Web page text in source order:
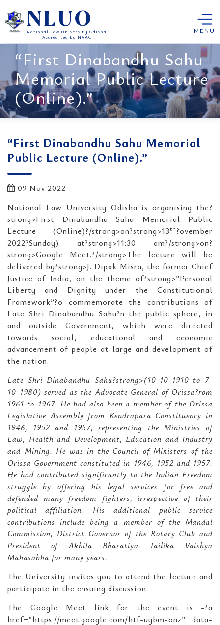
Skip
to
content
NLUO
National Law University Odisha
Accredited By NAAC
MENU
“First Dinabandhu Sahu
Memorial Public Lecture
(Online).”
“First Dinabandhu Sahu Memorial
Public Lecture (Online).”
09 Nov 2022
National Law University Odisha is organising the?
strong>First Dinabandhu Sahu Memorial Public
Lecture (Online)?/strong>on?strong>13th?ovember
2022?Sunday) at?strong>11:30 am?/strong>on?
strong>Google Meet.?/strong>The lecture will be
delivered by?strong>J. Dipak Misra, the former Chief
Justice of India, on the theme of?strong>”Personal
Liberty and Dignity under the Constitutional
Framework”?o commemorate the contributions of
Late Shri Dinabandhu Sahu?n the public sphere, in
and outside Government, which were directed
towards social, educational and economic
advancement of people at large and development of
the nation.
Late Shri Dinabandhu Sahu?strong>(10-10-1910 to 7-
10-1980) served as the Advocate General of Orissa?rom
1961 to 1967. He had also been a member of the Orissa
Legislative Assembly from Kendrapara Constituency in
1946, 1952 and 1957, representing the Ministries of
Law, Health and Development, Education and Industry
and Mining. He was in the Council of Ministers of the
Orissa Government constituted in 1946, 1952 and 1957.
He had contributed significantly to the Indian Freedom
struggle by offering his legal services for free and
defended many freedom fighters, irrespective of their
political affiliation. His additional public service
contributions include being a member of the Mandal
Commission, District Governor of the Rotary Club and
President of Akhila Bharatiya Tailika Vaishya
Mahasabha for many years.
The University invites you to attend the lecture and
participate in the ensuing discussion.
The Google Meet link for the event is -?a
href=”https://meet.google.com/htf-uybm-onz” data-